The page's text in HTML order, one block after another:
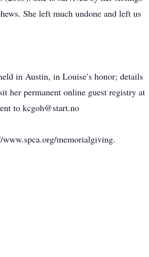
She left much undone and left us
in Austin, in Louise’s honor; details
her permanent online guest registry at
to kcgoh@start.no
memorialgiving.